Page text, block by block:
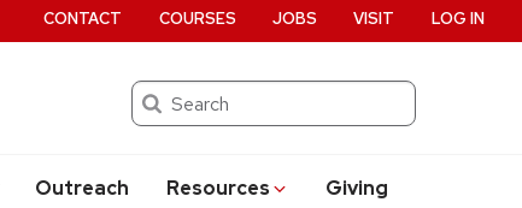
Search
Outreach Resources Giving
CONTACT COURSES JOBS VISIT LOG IN